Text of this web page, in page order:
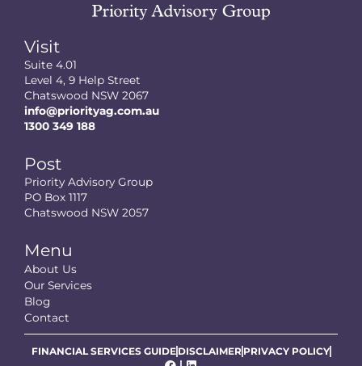
Visit
Suite 4.01
Level 4, 9 Help Street
Chatswood NSW 2067
info@priorityag.com.au
1300 349 188
Post
Priority Advisory Group
PO Box 1117
Chatswood NSW 2057
Menu
About Us
Our Services
Blog
Contact
FINANCIAL SERVICES GUIDE DISCLAIMER PRIVACY POLICY